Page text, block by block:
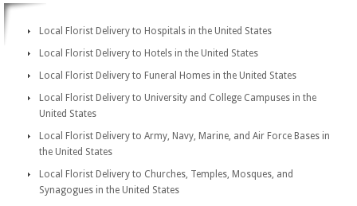
Local Florist Delivery to Hospitals in the United States
Local Florist Delivery to Hotels in the United States
Local Florist Delivery to Funeral Homes in the United States
Local Florist Delivery to University and College Campuses in the
United States
Local Florist Delivery to Army, Navy, Marine, and Air Force Bases in
the United States
Local Florist Delivery to Churches, Temples, Mosques, and
Synagogues in the United States